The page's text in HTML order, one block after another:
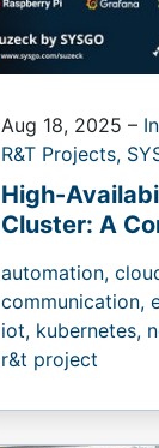
Aug 18, 2025 –
R&T Projects,
High-
Cluster: A
automation,
communication,
iot, kubernetes,
r&t project